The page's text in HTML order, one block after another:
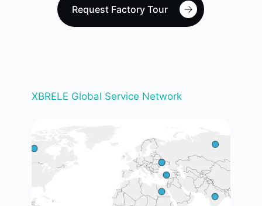
Request Factory Tour
XBRELE Global Service Network